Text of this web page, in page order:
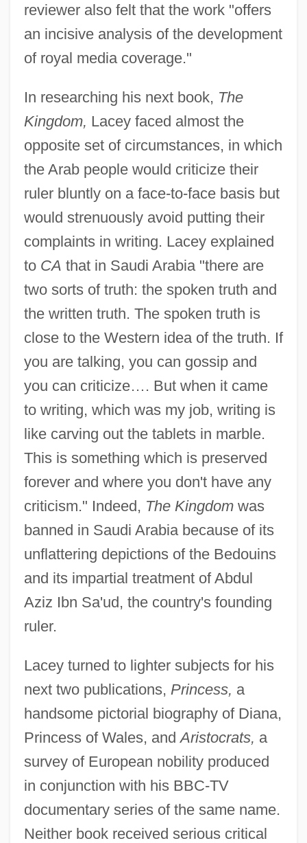
reviewer also felt that the work "offers
an incisive analysis of the development
of royal media coverage."
In researching his next book, The
Kingdom, Lacey faced almost the
opposite set of circumstances, in which
the Arab people would criticize their
ruler bluntly on a face-to-face basis but
would strenuously avoid putting their
complaints in writing. Lacey explained
to CA that in Saudi Arabia "there are
two sorts of truth: the spoken truth and
the written truth. The spoken truth is
close to the Western idea of the truth. If
you are talking, you can gossip and
you can criticize…. But when it came
to writing, which was my job, writing is
like carving out the tablets in marble.
This is something which is preserved
forever and where you don't have any
criticism." Indeed, The Kingdomwas
banned in Saudi Arabia because of its
unflattering depictions of the Bedouins
and its impartial treatment of Abdul
Aziz Ibn Sa'ud, the country's founding
ruler.
Lacey turned to lighter subjects for his
next two publications, Princess, a
handsome pictorial biography of Diana,
Princess of Wales, andAristocrats, a
survey of European nobility produced
in conjunction with his BBC-TV
documentary series of the same name.
Neither book received serious critical